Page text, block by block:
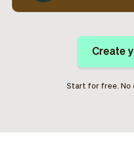
Create
Start for free. No